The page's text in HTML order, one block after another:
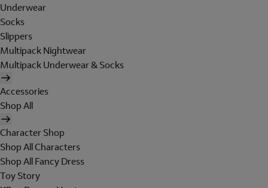
Underwear
Socks
Slippers
Multipack Nightwear
Multipack Underwear & Socks
Accessories
Shop All
Character Shop
Shop All Characters
Shop All Fancy Dress
Toy Story